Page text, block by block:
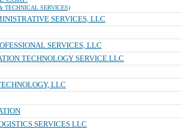
TECHNICAL SERVICES)
SERVICES, LLC
SERVICES, LLC
TECHNOLOGY SERVICE LLC
LLC
SERVICES LLC